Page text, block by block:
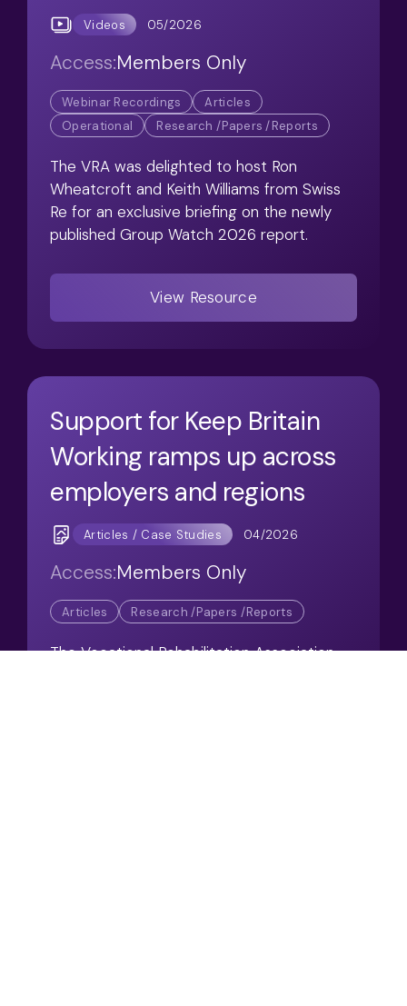
Videos 05/2026
Access:Members Only
Webinar Recordings
Articles
Operational
Research /Papers /Reports
The VRA was delighted to host Ron
Wheatcroft and Keith Williams from Swiss
Re for an exclusive briefing on the newly
published Group Watch 2026 report.
View Resource
Support for Keep Britain
Working ramps up across
employers and regions
Articles / Case Studies 04/2026
Access:Members Only
Articles Research /Papers /Reports
The Vocational Rehabilitation Association